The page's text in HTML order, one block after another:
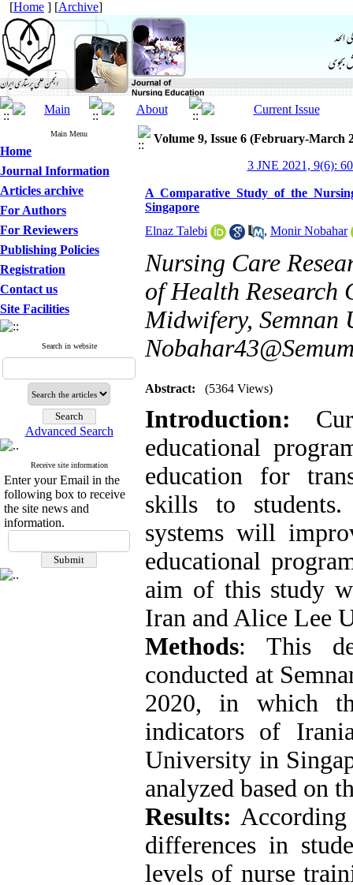
[Home ] [Archive]
Main Menu
Home
Journal Information
Articles archive
For Authors
For Reviewers
Publishing Policies
Registration
Contact us
Site Facilities
Search in website
Advanced Search
Receive site information
Enter your Email in the
following box to receive
the site news and
information.
Volume 9, Issue 6 (February-March
3 JNE 2021, 9(6):
A Comparative Study of the
Singapore
Elnaz Talebi
, Monir Nobahar
Nursing Care
of Health Research
Midwifery, Semnan
Abstract: (5364 Views)
Introduction:
educational
education for
skills to students.
systems will
educational
aim of this study
Iran and Alice Lee
Methods: This
conducted at
2020, in which
indicators of
University in
analyzed based on
Results:
differences in
levels of nurse